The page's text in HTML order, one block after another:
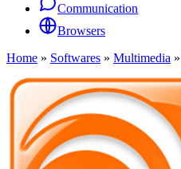
Communication
Browsers
Home » Softwares » Multimedia »